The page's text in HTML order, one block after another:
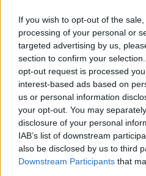
If you wish to opt-out of the
processing of your personal or
targeted advertising by us,
section to confirm your
opt-out request is processed
interest-based ads based on
us or personal information
your opt-out. You may
disclosure of your personal
IAB’s list of downstream
also be disclosed by us to third
Downstream Participants that